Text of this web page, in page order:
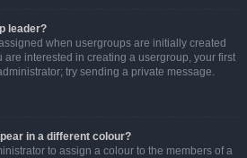
leader?
when usergroups are initially created
are interested in creating a usergroup, your first
try sending a private message.
in a different colour?
to assign a colour to the members of a